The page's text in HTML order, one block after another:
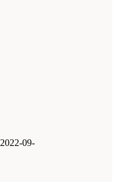
2022-09-